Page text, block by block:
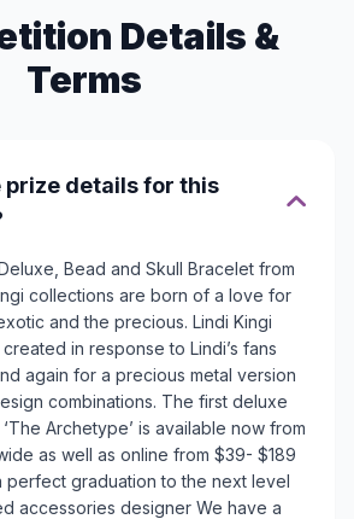
Details &
Terms
prize details for this
Bead and Skull Bracelet from
collections are born of a love for
and the precious. Lindi Kingi
in response to Lindi’s fans
again for a precious metal version
combinations. The first deluxe
Archetype’ is available now from
as well as online from $39- $189
perfect graduation to the next level
accessories designer We have a